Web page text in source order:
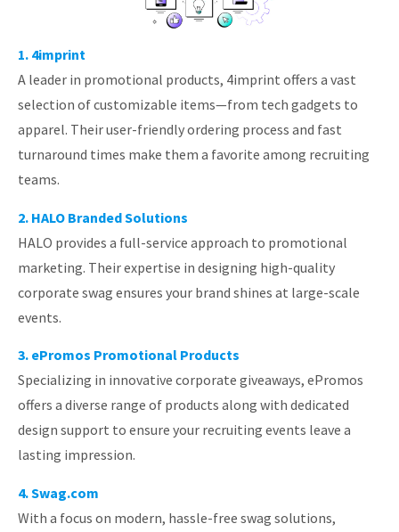
1. 4imprint
A leader in promotional products, 4imprint offers a vast
selection of customizable items—from tech gadgets to
apparel. Their user-friendly ordering process and fast
turnaround times make them a favorite among recruiting
teams.
2. HALO Branded Solutions
HALO provides a full-service approach to promotional
marketing. Their expertise in designing high-quality
corporate swag ensures your brand shines at large-scale
events.
3. ePromos Promotional Products
Specializing in innovative corporate giveaways, ePromos
offers a diverse range of products along with dedicated
design support to ensure your recruiting events leave a
lasting impression.
4. Swag.com
With a focus on modern, hassle-free swag solutions,